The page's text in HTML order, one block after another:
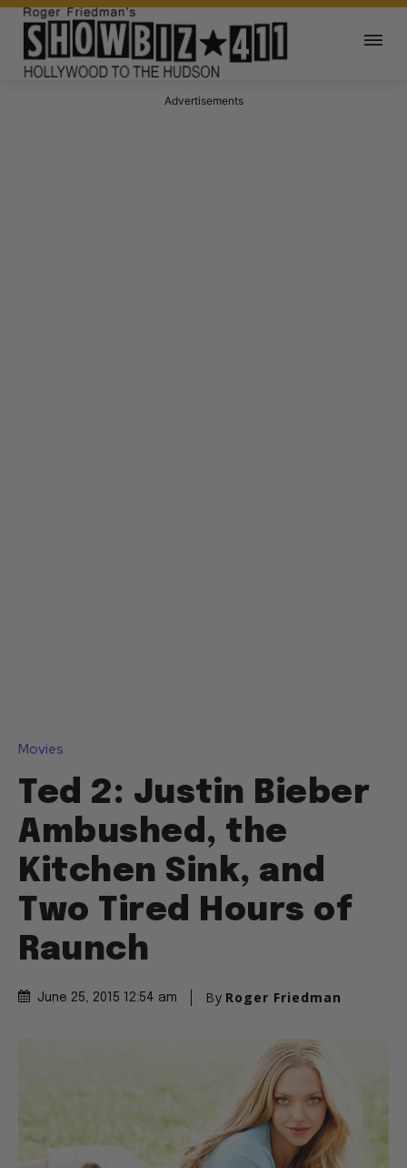
Advertisements
Movies
Ted 2: Justin Bieber
Ambushed, the
Kitchen Sink, and
Two Tired Hours of
Raunch
June 25, 2015 12:54 am By Roger Friedman